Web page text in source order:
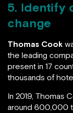
5. Identify
change
Thomas Cook
the leading
present in 17
thousands of
In 2019, Thomas
around 600,000